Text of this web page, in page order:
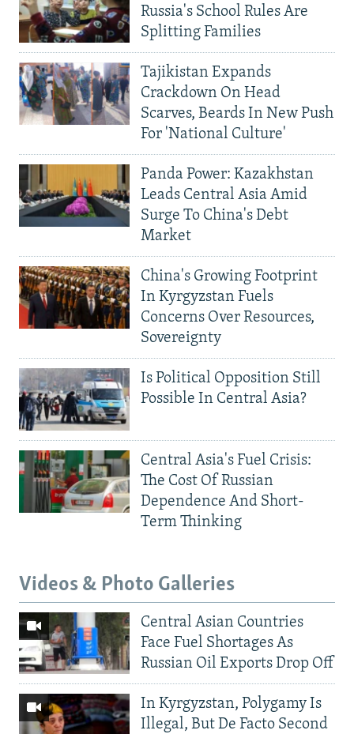
Russia's School Rules Are
Splitting Families
Tajikistan Expands
Crackdown On Head
Scarves, Beards In New Push
For 'National Culture'
Panda Power: Kazakhstan
Leads Central Asia Amid
Surge To China's Debt
Market
China's Growing Footprint
In Kyrgyzstan Fuels
Concerns Over Resources,
Sovereignty
Is Political Opposition Still
Possible In Central Asia?
Central Asia's Fuel Crisis:
The Cost Of Russian
Dependence And Short-
Term Thinking
Videos & Photo Galleries
Central Asian Countries
Face Fuel Shortages As
Russian Oil Exports Drop Off
In Kyrgyzstan, Polygamy Is
Illegal, But De Facto Second